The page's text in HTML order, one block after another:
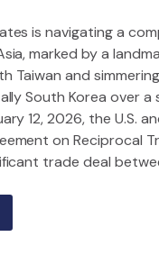
is navigating a
marked by a
Taiwan and
South Korea over a
12, 2026, the U.S.
on Reciprocal
trade deal